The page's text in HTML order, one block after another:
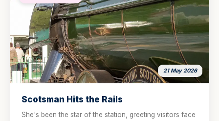
21 May 2026
Scotsman Hits the Rails
She's been the star of the station, greeting visitors face